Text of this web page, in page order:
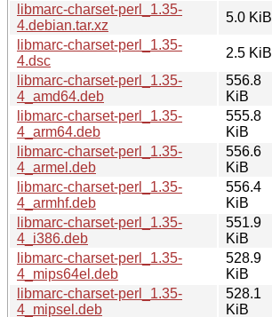
libmarc-charset-perl_1.35-
4.debian.tar.xz
5.0 KiB
libmarc-charset-perl_1.35-
4.dsc
2.5 KiB
libmarc-charset-perl_1.35-
4_amd64.deb
556.8
KiB
libmarc-charset-perl_1.35-
4_arm64.deb
555.8
KiB
libmarc-charset-perl_1.35-
4_armel.deb
556.6
KiB
libmarc-charset-perl_1.35-
4_armhf.deb
556.4
KiB
libmarc-charset-perl_1.35-
4_i386.deb
551.9
KiB
libmarc-charset-perl_1.35-
4_mips64el.deb
528.9
KiB
libmarc-charset-perl_1.35-
4_mipsel.deb
528.1
KiB